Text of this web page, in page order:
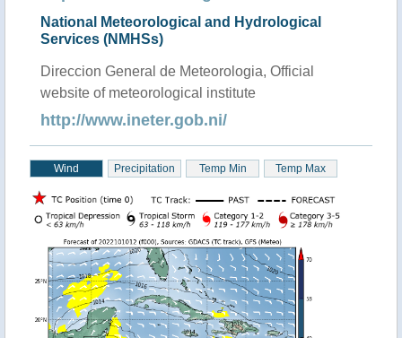
National Meteorological and Hydrological
Services (NMHSs)
Direccion General de Meteorologia, Official
website of meteorological institute
http://www.ineter.gob.ni/
Wind Precipitation Temp Min Temp Max